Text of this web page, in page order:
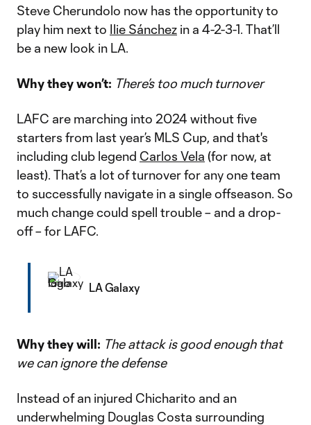
Steve Cherundolo now has the opportunity to
play him next to Ilie Sánchez in a 4-2-3-1. That’ll
be a new look in LA.
Why they won’t: There’s too much turnover
LAFC are marching into 2024 without five
starters from last year’s MLS Cup, and that's
including club legend Carlos Vela (for now, at
least). That’s a lot of turnover for any one team
to successfully navigate in a single offseason. So
much change could spell trouble – and a drop-
off – for LAFC.
LA Galaxy
Why they will: The attack is good enough that
we can ignore the defense
Instead of an injured Chicharito and an
underwhelming Douglas Costa surrounding